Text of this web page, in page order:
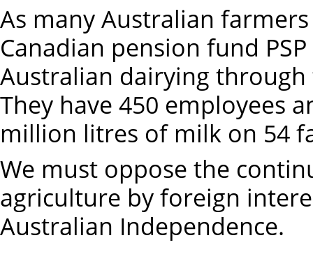
As many Australian
Canadian pension fund
Australian dairying
They have 450 employees
million litres of milk on 54
We must oppose the
agriculture by foreign
Australian Independence.